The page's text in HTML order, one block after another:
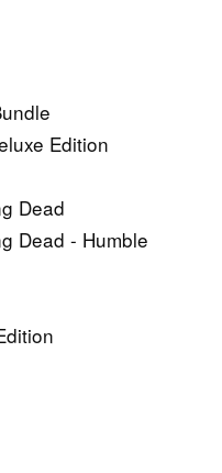
Edition
Dead
Dead - Humble